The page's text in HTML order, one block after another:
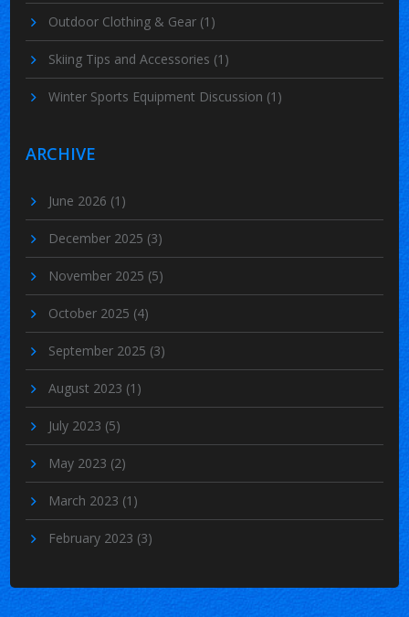
Outdoor Clothing & Gear (1)
Skiing Tips and Accessories (1)
Winter Sports Equipment Discussion (1)
ARCHIVE
June 2026 (1)
December 2025 (3)
November 2025 (5)
October 2025 (4)
September 2025 (3)
August 2023 (1)
July 2023 (5)
May 2023 (2)
March 2023 (1)
February 2023 (3)